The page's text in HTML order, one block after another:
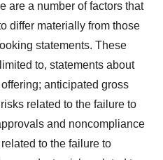
are a number of factors that
differ materially from those
statements. These
to, statements about
anticipated gross
related to the failure to
and noncompliance
to the failure to